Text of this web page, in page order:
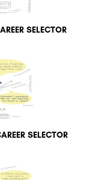
SELECTOR
SELECTOR